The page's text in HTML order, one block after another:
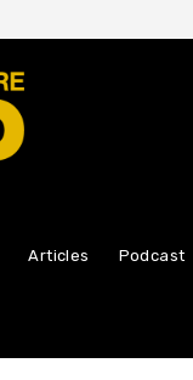
Articles Podcast